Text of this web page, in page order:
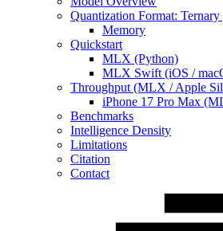
Quantization Format: Ternary
Memory
Quickstart
MLX (Python)
MLX Swift (iOS /
Throughput (MLX / Apple
iPhone 17 Pro Max
Benchmarks
Intelligence Density
Limitations
Citation
Contact